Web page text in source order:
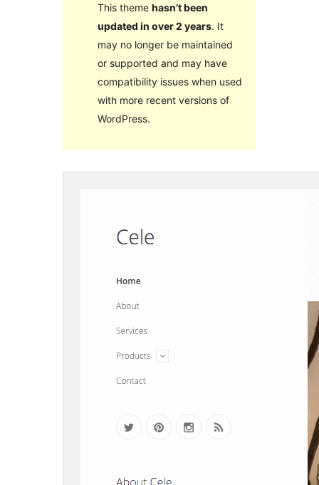
This theme hasn’t been
updated in over 2 years. It
may no longer be maintained
or supported and may have
compatibility issues when used
with more recent versions of
WordPress.